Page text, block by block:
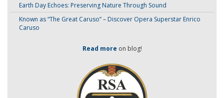
Earth Day Echoes: Preserving Nature Through Sound
Known as “The Great Caruso” – Discover Opera Superstar Enrico
Caruso
Read more on blog!